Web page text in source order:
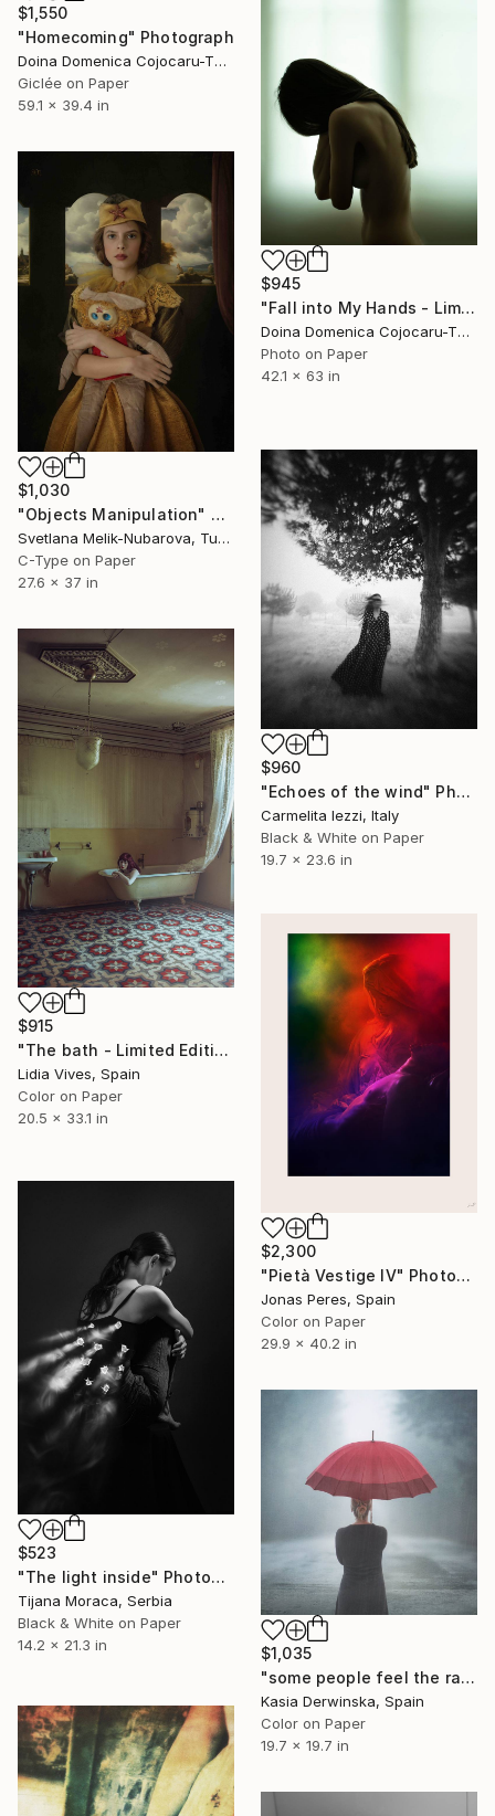
$1,550
"Homecoming" Photograph
Doina Domenica Cojocaru-Thanasiadis, United Kingdom
Giclée on Paper
59.1 x 39.4 in
$945
"Fall into My Hands - Limited Edition of 5" Photograph
Doina Domenica Cojocaru-Thanasiadis, United Kingdom
Photo on Paper
42.1 x 63 in
$1,030
"Objects Manipulation" Photograph
Svetlana Melik-Nubarova, Turkey
C-Type on Paper
27.6 x 37 in
$960
"Echoes of the wind" Photograph
Carmelita Iezzi, Italy
Black & White on Paper
19.7 x 23.6 in
$915
"The bath - Limited Edition of 3" Photograph
Lidia Vives, Spain
Color on Paper
20.5 x 33.1 in
$2,300
"Pietà Vestige IV" Photograph
Jonas Peres, Spain
Color on Paper
29.9 x 40.2 in
$523
"The light inside" Photograph
Tijana Moraca, Serbia
Black & White on Paper
14.2 x 21.3 in
$1,035
"some people feel the rain - Limited Edition of 20" Photograph
Kasia Derwinska, Spain
Color on Paper
19.7 x 19.7 in